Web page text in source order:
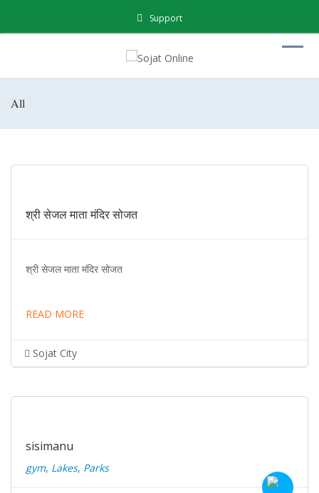
Support
All
श्री सेजल माता मंदिर सोजत
श्री सेजल माता मंदिर सोजत
READ MORE
Sojat City
sisimanu
gym, Lakes, Parks